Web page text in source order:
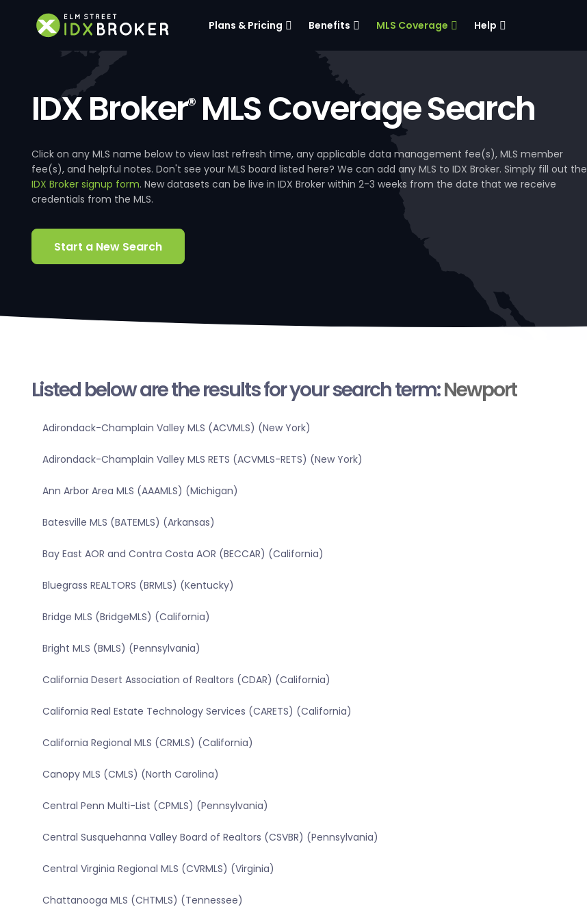
Plans & Pricing Benefits MLS Coverage Help
IDX Broker®MLS Coverage Search
Click on any MLS name below to view last refresh time, any applicable data management fee(s), MLS member
fee(s), and helpful notes. Don't see your MLS board listed here? We can add any MLS to IDX Broker. Simply fill out the
IDX Broker signup form. New datasets can be live in IDX Broker within 2-3 weeks from the date that we receive
credentials from the MLS.
Start a New Search
Listed below are the results for your search term:Newport
Adirondack-Champlain Valley MLS (ACVMLS) (New York)
Adirondack-Champlain Valley MLS RETS (ACVMLS-RETS) (New York)
Ann Arbor Area MLS (AAAMLS) (Michigan)
Batesville MLS (BATEMLS) (Arkansas)
Bay East AOR and Contra Costa AOR (BECCAR) (California)
Bluegrass REALTORS (BRMLS) (Kentucky)
Bridge MLS (BridgeMLS) (California)
Bright MLS (BMLS) (Pennsylvania)
California Desert Association of Realtors (CDAR) (California)
California Real Estate Technology Services (CARETS) (California)
California Regional MLS (CRMLS) (California)
Canopy MLS (CMLS) (North Carolina)
Central Penn Multi-List (CPMLS) (Pennsylvania)
Central Susquehanna Valley Board of Realtors (CSVBR) (Pennsylvania)
Central Virginia Regional MLS (CVRMLS) (Virginia)
Chattanooga MLS (CHTMLS) (Tennessee)